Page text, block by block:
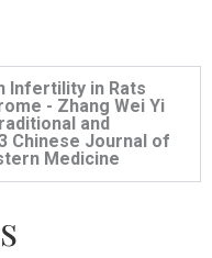
Infertility in Rats
- Zhang Wei Yi
and
Chinese Journal of
Medicine